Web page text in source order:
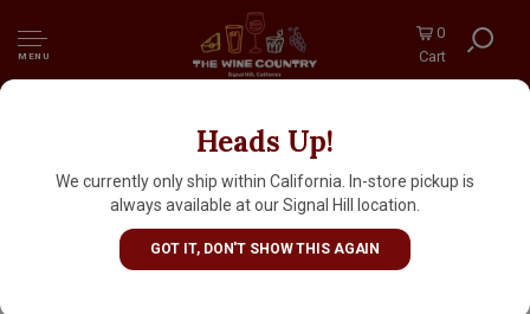
MENU
0
Cart
Heads Up!
We currently only ship within California. In-store pickup is
always available at our Signal Hill location.
GOT IT, DON'T SHOW THIS AGAIN
Cristom 2022 Chardonnay, Eola-Amity Hills,
Willamette Valley, Oregon